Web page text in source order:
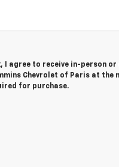
I agree to receive in-person
Chevrolet of Paris at the
for purchase.